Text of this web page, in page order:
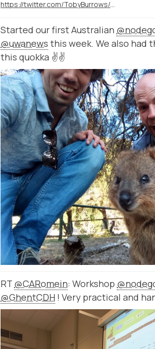
Started our first Australian
@uwanews this week. We also
this quokka ✌️✌️
RT @CARomein: Workshop
@GhentCDH ! Very practical and